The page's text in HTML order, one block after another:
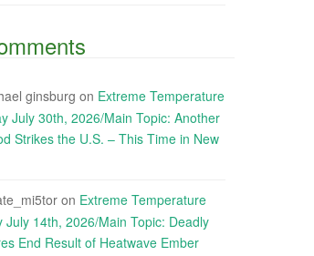
ginsburg on Extreme Temperature
July 30th, 2026/Main Topic: Another
Strikes the U.S. – This Time in New
on Extreme Temperature
July 14th, 2026/Main Topic: Deadly
End Result of Heatwave Ember